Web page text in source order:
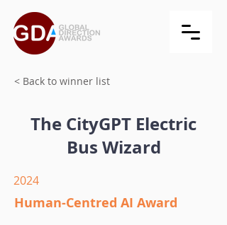
< Back to winner list
The CityGPT Electric
Bus Wizard
2024
Human-Centred AI Award